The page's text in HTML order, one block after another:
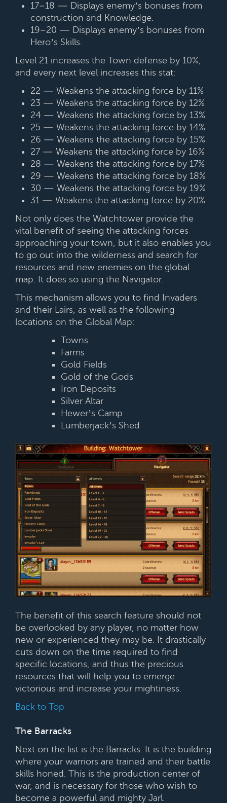
17–18 — Displays enemy’s bonuses from
construction and Knowledge.
19–20 — Displays enemy’s bonuses from
Hero’s Skills.
Level 21 increases the Town defense by 10%,
and every next level increases this stat:
22 — Weakens the attacking force by 11%
23 — Weakens the attacking force by 12%
24 — Weakens the attacking force by 13%
25 — Weakens the attacking force by 14%
26 — Weakens the attacking force by 15%
27 — Weakens the attacking force by 16%
28 — Weakens the attacking force by 17%
29 — Weakens the attacking force by 18%
30 — Weakens the attacking force by 19%
31 — Weakens the attacking force by 20%
Not only does the Watchtower provide the
vital benefit of seeing the attacking forces
approaching your town, but it also enables you
to go out into the wilderness and search for
resources and new enemies on the global
map. It does so using the Navigator.
This mechanism allows you to find Invaders
and their Lairs, as well as the following
locations on the Global Map:
Towns
Farms
Gold Fields
Gold of the Gods
Iron Deposits
Silver Altar
Hewer’s Camp
Lumberjack’s Shed
The benefit of this search feature should not
be overlooked by any player, no matter how
new or experienced they may be. It drastically
cuts down on the time required to find
specific locations, and thus the precious
resources that will help you to emerge
victorious and increase your mightiness.
Back to Top
The Barracks
Next on the list is the Barracks. It is the building
where your warriors are trained and their battle
skills honed. This is the production center of
war, and is necessary for those who wish to
become a powerful and mighty Jarl.